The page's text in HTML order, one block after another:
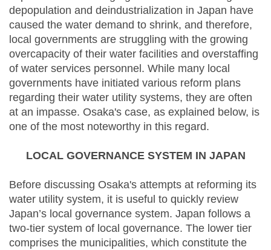
depopulation and deindustrialization in Japan have
caused the water demand to shrink, and therefore,
local governments are struggling with the growing
overcapacity of their water facilities and overstaffing
of water services personnel. While many local
governments have initiated various reform plans
regarding their water utility systems, they are often
at an impasse. Osaka's case, as explained below, is
one of the most noteworthy in this regard.
LOCAL GOVERNANCE SYSTEM IN JAPAN
Before discussing Osaka's attempts at reforming its
water utility system, it is useful to quickly review
Japan’s local governance system. Japan follows a
two-tier system of local governance. The lower tier
comprises the municipalities, which constitute the